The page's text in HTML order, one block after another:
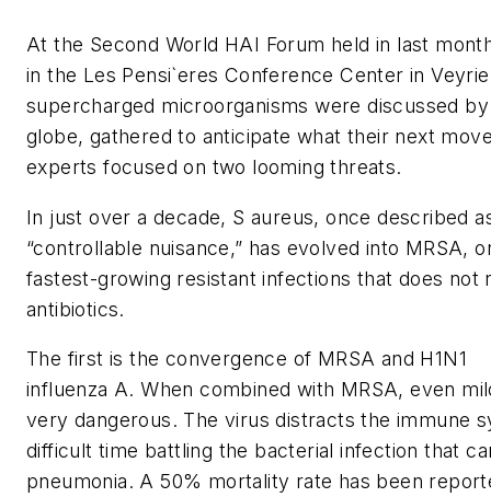
At the Second World HAI Forum held in last
in the Les Pensi`eres Conference Center in
supercharged microorganisms were discussed
globe, gathered to anticipate what their next
experts focused on two looming threats.
In just over a decade, S aureus, once described
“controllable nuisance,” has evolved into MRSA,
fastest-growing resistant infections that does not
antibiotics.
The first is the convergence of MRSA and H1N1
influenza A. When combined with MRSA, even
very dangerous. The virus distracts the immune
difficult time battling the bacterial infection that
pneumonia. A 50% mortality rate has been